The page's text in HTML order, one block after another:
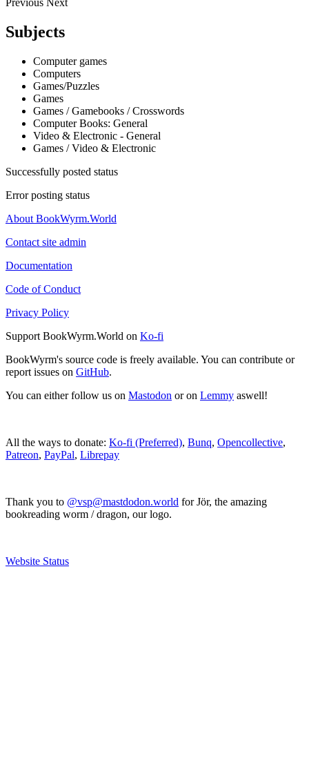
Subjects
Computer games
Computers
Games/Puzzles
Games
Games / Gamebooks / Crosswords
Computer Books: General
Video & Electronic - General
Games / Video & Electronic
Successfully posted status
Error posting status
About BookWyrm.World
Contact site admin
Documentation
Code of Conduct
Privacy Policy
Support BookWyrm.World on Ko-fi
BookWyrm's source code is freely available. You can contribute or
report issues on GitHub.
You can either follow us on Mastodon or on Lemmy aswell!
All the ways to donate: Ko-fi (Preferred), Bunq, Opencollective,
Patreon, PayPal, Librepay
Thank you to @vsp@mastdodon.world for Jör, the amazing
bookreading worm / dragon, our logo.
Website Status